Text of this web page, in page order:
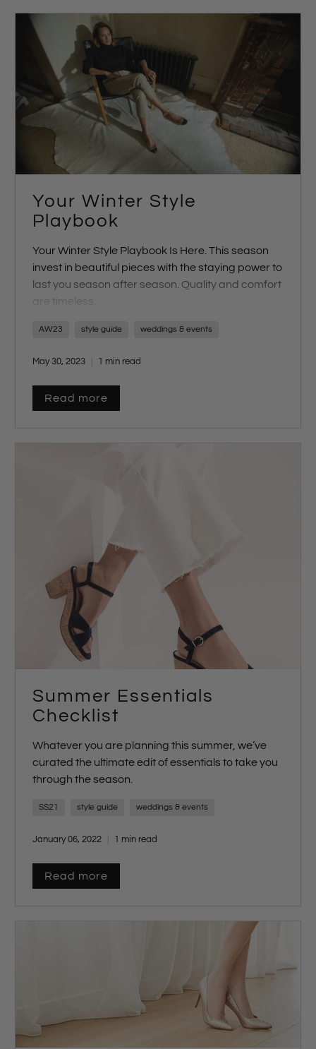
Your Winter Style
Playbook
Your Winter Style Playbook Is Here.This season
invest in beautiful pieces with the staying power to
last you season after season. Quality and comfort
are timeless.
AW23 style guide weddings & events
May 30, 2023 1 min read
Read more
Summer Essentials
Checklist
Whatever you are planning this summer, we’ve
curated the ultimate edit of essentials to take you
through the season.
SS21 style guide weddings & events
January 06, 2022 1 min read
Read more